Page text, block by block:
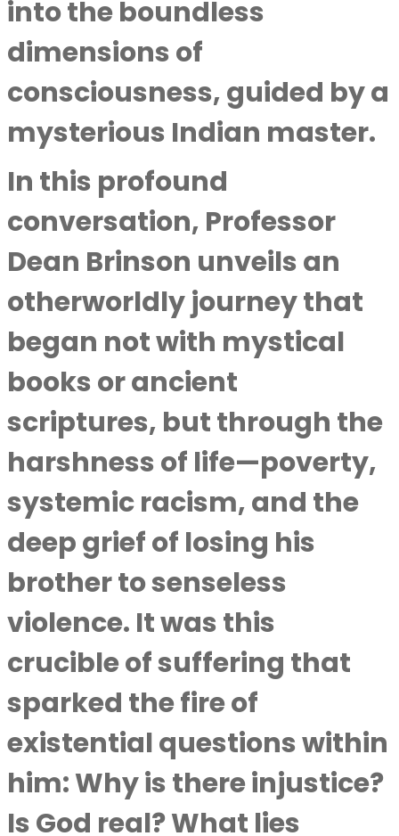
into the boundless
dimensions of
consciousness, guided by a
mysterious Indian master.
In this profound
conversation, Professor
Dean Brinson unveils an
otherworldly journey that
began not with mystical
books or ancient
scriptures, but through the
harshness of life—poverty,
systemic racism, and the
deep grief of losing his
brother to senseless
violence. It was this
crucible of suffering that
sparked the fire of
existential questions within
him: Why is there injustice?
Is God real? What lies